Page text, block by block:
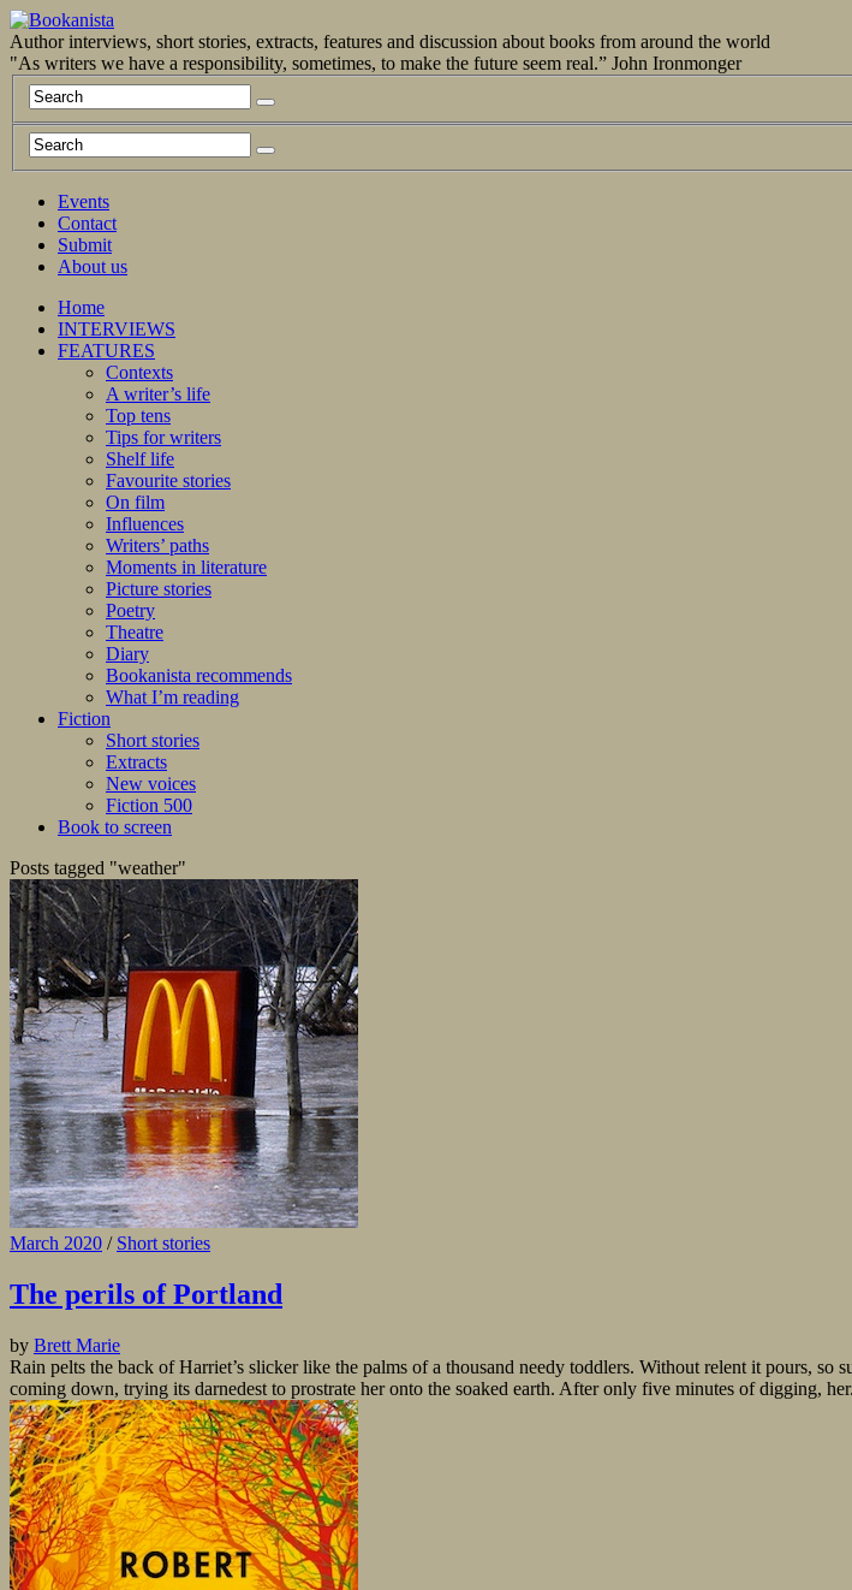
Author interviews, short stories, extracts, features and discussion about books from around the world
"As writers we have a responsibility, sometimes, to make the future seem real.” John Ironmonger
Events
Contact
Submit
About us
Home
INTERVIEWS
FEATURES
Contexts
A writer’s life
Top tens
Tips for writers
Shelf life
Favourite stories
On film
Influences
Writers’ paths
Moments in literature
Picture stories
Poetry
Theatre
Diary
Bookanista recommends
What I’m reading
Fiction
Short stories
Extracts
New voices
Fiction 500
Book to screen
Posts tagged "weather"
March 2020 / Short stories
The perils of Portland
by Brett Marie
Rain pelts the back of Harriet’s slicker like the palms of a thousand needy toddlers. Without relent it pours,
coming down, trying its darnedest to prostrate her onto the soaked earth. After only five minutes of digging,